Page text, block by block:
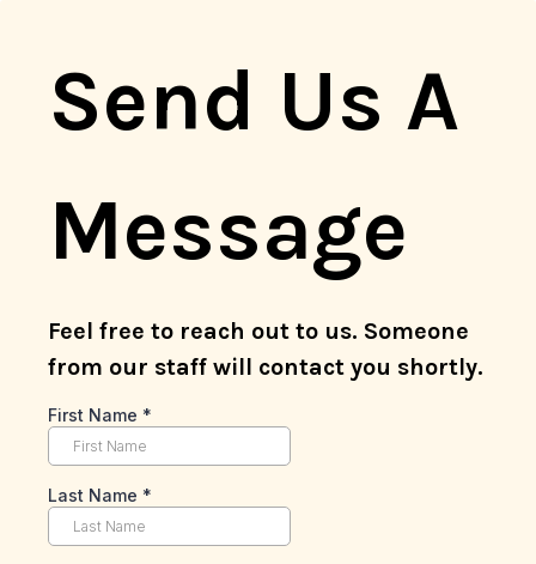
Send Us A
Message
Feel free to reach out to us. Someone
from our staff will contact you shortly.
First Name *
Last Name *